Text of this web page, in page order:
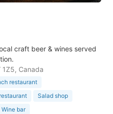
craft beer & wines served
1Z5, Canada
restaurant
Salad shop
Wine bar